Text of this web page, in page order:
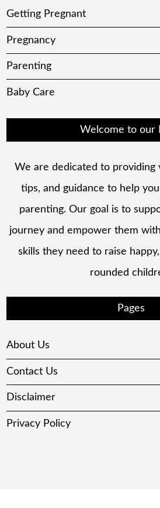
Getting Pregnant
Pregnancy
Parenting
Baby Care
Welcome to our
We are dedicated to providing
tips, and guidance to help
parenting. Our goal is to
journey and empower them
skills they need to raise
rounded
Pages
About Us
Contact Us
Disclaimer
Privacy Policy